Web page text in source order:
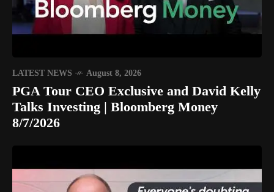
LATEST NEWS August 8, 2026
PGA Tour CEO Exclusive and David Kelly
Talks Investing | Bloomberg Money
8/7/2026